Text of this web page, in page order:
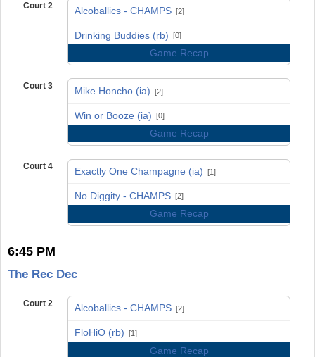
Court 2 Alcoballics - CHAMPS [2]
Drinking Buddies (rb) [0]
Game Recap
Court 3 Mike Honcho (ia) [2]
Win or Booze (ia) [0]
Game Recap
Court 4 Exactly One Champagne (ia) [1]
No Diggity - CHAMPS [2]
Game Recap
6:45 PM
The Rec Dec
Court 2 Alcoballics - CHAMPS [2]
FloHiO (rb) [1]
Game Recap